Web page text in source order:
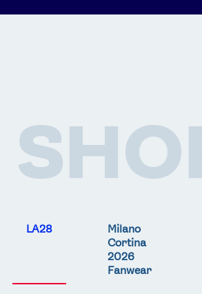
LA28
Milano
Cortina
2026
Fanwear